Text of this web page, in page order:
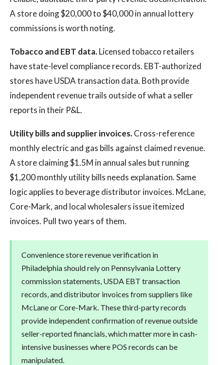
A store doing $20,000 to $40,000 in annual lottery
commissions is worth noting.
Tobacco and EBT data.Licensed tobacco retailers
have state-level compliance records. EBT-authorized
stores have USDA transaction data. Both provide
independent revenue trails outside of what a seller
reports in their P&L.
Utility bills and supplier invoices.Cross-reference
monthly electric and gas bills against claimed revenue.
A store claiming $1.5M in annual sales but running
$1,200 monthly utility bills needs explanation. Same
logic applies to beverage distributor invoices. McLane,
Core-Mark, and local wholesalers issue itemized
invoices. Pull two years of them.
Convenience store revenue verification in
Philadelphia should rely on Pennsylvania Lottery
commission statements, USDA EBT transaction
records, and distributor invoices from suppliers like
McLane or Core-Mark. These third-party records
provide independent confirmation of revenue outside
seller-reported financials, which matter more in cash-
intensive businesses where POS records can be
manipulated.